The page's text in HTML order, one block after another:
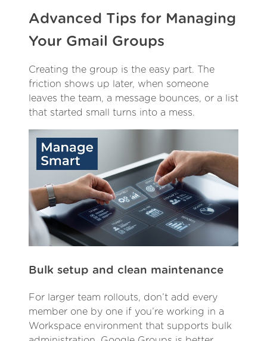
Advanced Tips for Managing
Your Gmail Groups
Creating the group is the easy part. The
friction shows up later, when someone
leaves the team, a message bounces, or a list
that started small turns into a mess.
Bulk setup and clean maintenance
For larger team rollouts, don’t add every
member one by one if you’re working in a
Workspace environment that supports bulk